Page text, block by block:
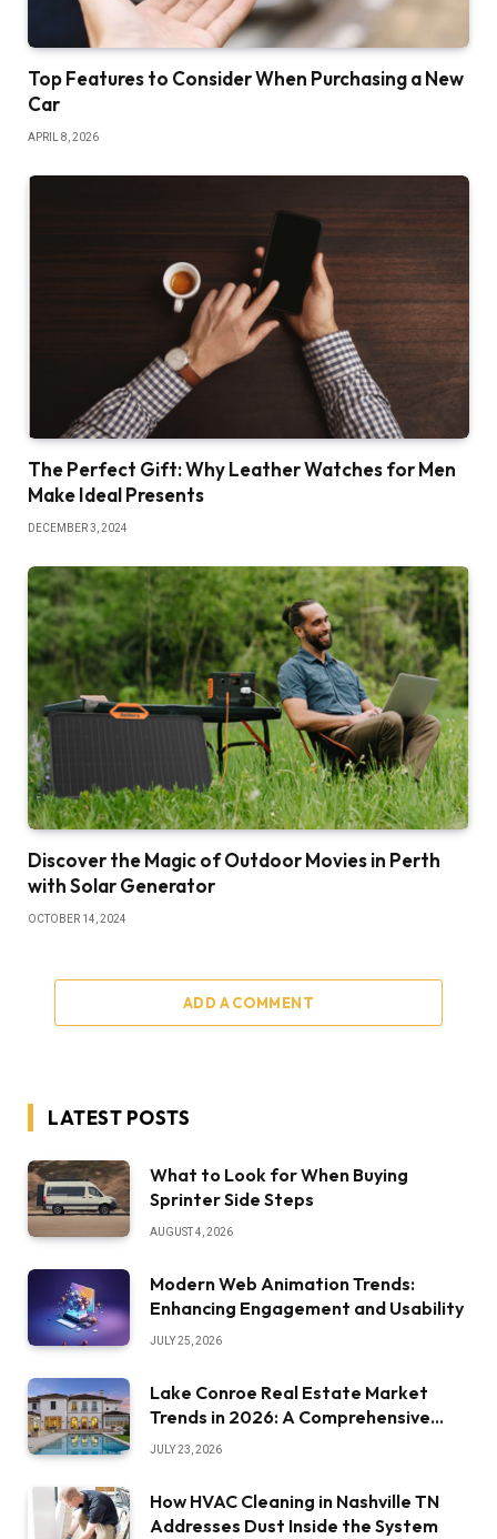
Top Features to Consider When Purchasing a New
Car
APRIL 8, 2026
The Perfect Gift: Why Leather Watches for Men
Make Ideal Presents
DECEMBER 3, 2024
Discover the Magic of Outdoor Movies in Perth
with Solar Generator
OCTOBER 14, 2024
ADD A COMMENT
LATEST POSTS
What to Look for When Buying
Sprinter Side Steps
AUGUST 4, 2026
Modern Web Animation Trends:
Enhancing Engagement and Usability
JULY 25, 2026
Lake Conroe Real Estate Market
Trends in 2026: A Comprehensive
Overview
JULY 23, 2026
How HVAC Cleaning in Nashville TN
Addresses Dust Inside the System